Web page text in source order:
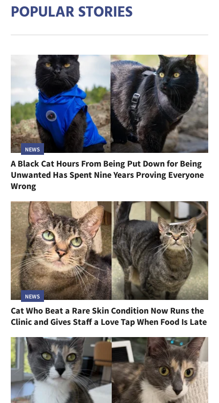
POPULAR STORIES
NEWS
A Black Cat Hours From Being Put Down for Being
Unwanted Has Spent Nine Years Proving Everyone
Wrong
NEWS
Cat Who Beat a Rare Skin Condition Now Runs the
Clinic and Gives Staff a Love Tap When Food Is Late